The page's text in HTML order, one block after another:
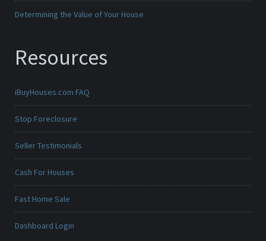
Determining the Value of Your House
Resources
iBuyHouses.com FAQ
Stop Foreclosure
Seller Testimonials
Cash For Houses
Fast Home Sale
Dashboard Login